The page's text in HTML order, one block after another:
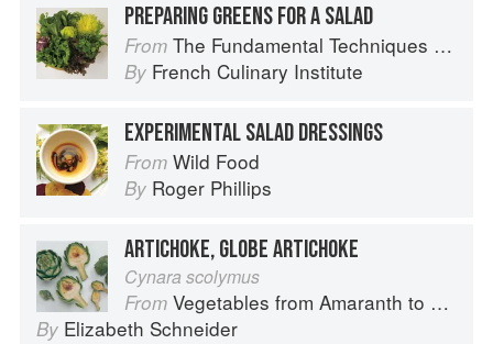
PREPARING GREENS FOR A SALAD
From The Fundamental Techniques of Classic Cuisine
By French Culinary Institute
EXPERIMENTAL SALAD DRESSINGS
From Wild Food
By Roger Phillips
ARTICHOKE, GLOBE ARTICHOKE
Cynara scolymus
From Vegetables from Amaranth to Zucchini
By Elizabeth Schneider